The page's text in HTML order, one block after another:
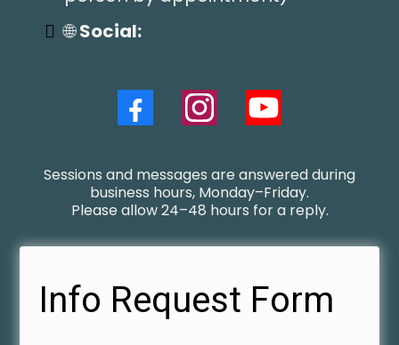
🌐Social:
Sessions and messages are answered during
business hours, Monday–Friday.
Please allow 24–48 hours for a reply.
Info Request Form